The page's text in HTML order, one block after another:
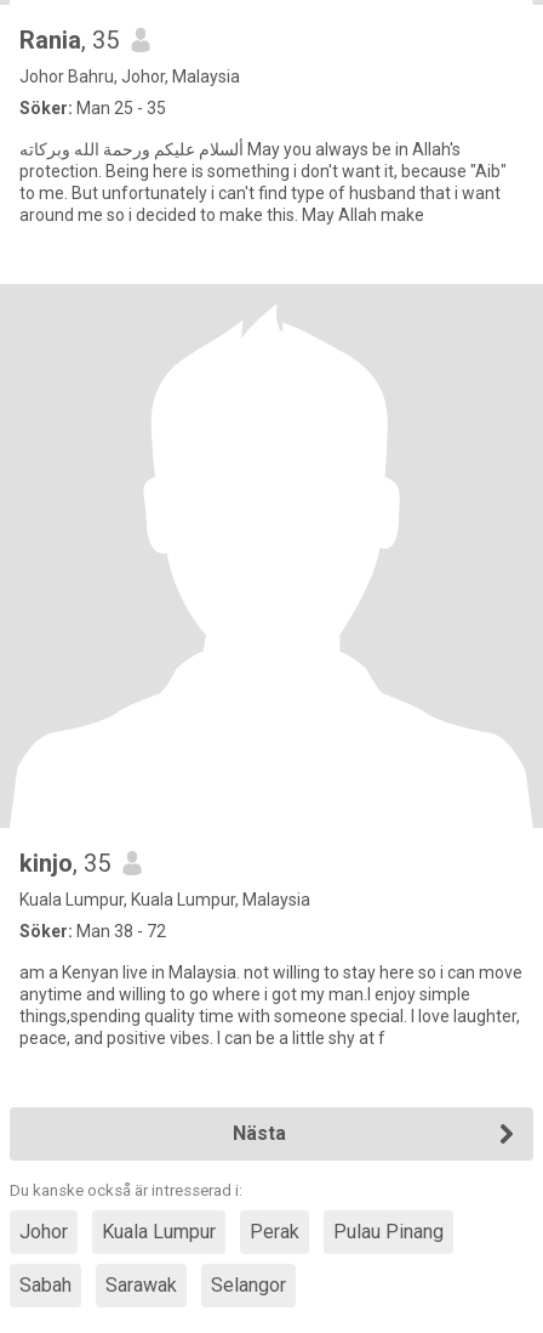
Rania, 35
Johor Bahru, Johor, Malaysia
Söker: Man 25 - 35
protection. Being here is something i don't want it, because "Aib"
to me. But unfortunately i can't find type of husband that i want
around me so i decided to make this. May Allah make
kinjo, 35
Kuala Lumpur, Kuala Lumpur, Malaysia
Söker: Man 38 - 72
am a Kenyan live in Malaysia. not willing to stay here so i can move
anytime and willing to go where i got my man.I enjoy simple
things,spending quality time with someone special. I love laughter,
peace, and positive vibes. I can be a little shy at f
Nästa
Du kanske också är intresserad i:
Johor Kuala Lumpur Perak Pulau Pinang
Sabah Sarawak Selangor